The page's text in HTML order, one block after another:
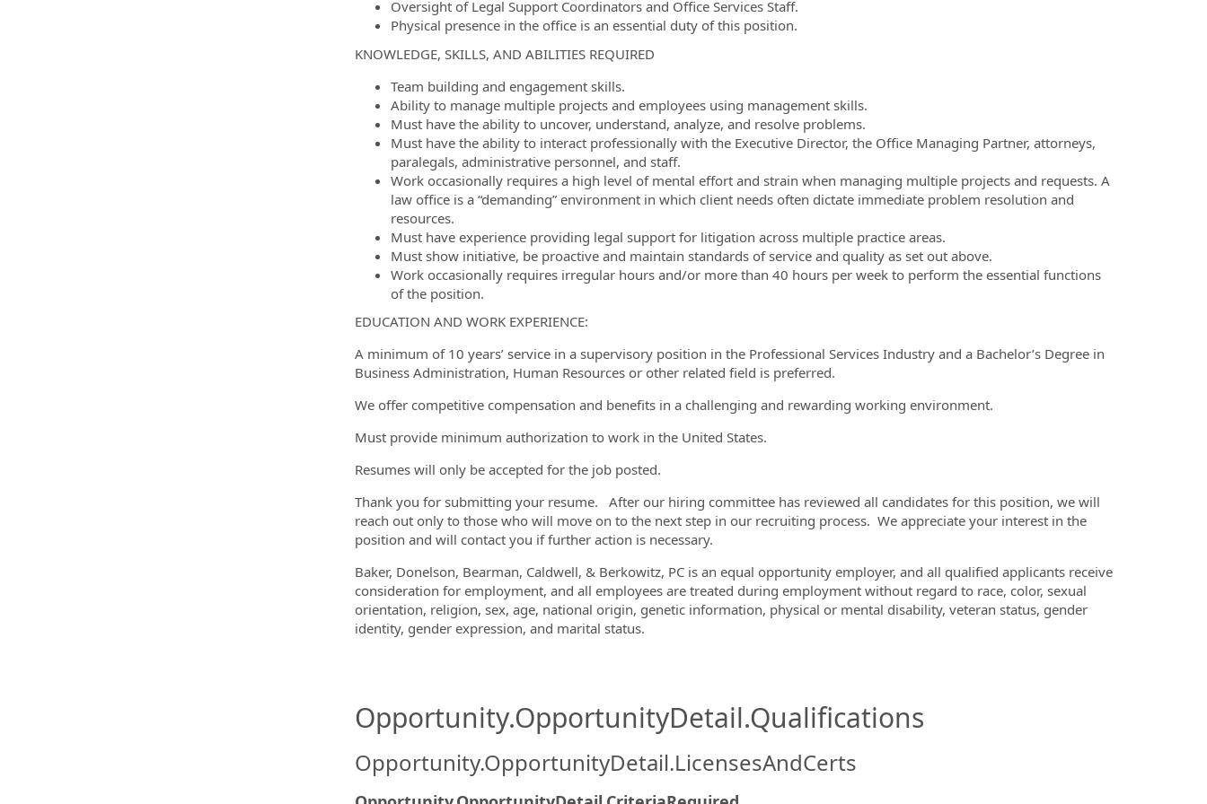
Oversight of Legal Support Coordinators and Office Services Staff.
Physical presence in the office is an essential duty of this position.
KNOWLEDGE, SKILLS, AND ABILITIES REQUIRED
Team building and engagement skills.
Ability to manage multiple projects and employees using management skills.
Must have the ability to uncover, understand, analyze, and resolve problems.
Must have the ability to interact professionally with the Executive Director, the Office Managing Partner, attorneys,
paralegals, administrative personnel, and staff.
Work occasionally requires a high level of mental effort and strain when managing multiple projects and requests. A
law office is a “demanding” environment in which client needs often dictate immediate problem resolution and
resources.
Must have experience providing legal support for litigation across multiple practice areas.
Must show initiative, be proactive and maintain standards of service and quality as set out above.
Work occasionally requires irregular hours and/or more than 40 hours per week to perform the essential functions
of the position.
EDUCATION AND WORK EXPERIENCE:
A minimum of 10 years’ service in a supervisory position in the Professional Services Industry and a Bachelor’s Degree in
Business Administration, Human Resources or other related field is preferred.
We offer competitive compensation and benefits in a challenging and rewarding working environment.
Must provide minimum authorization to work in the United States.
Resumes will only be accepted for the job posted.
Thank you for submitting your resume. After our hiring committee has reviewed all candidates for this position, we will
reach out only to those who will move on to the next step in our recruiting process. We appreciate your interest in the
position and will contact you if further action is necessary.
Baker, Donelson, Bearman, Caldwell, & Berkowitz, PC is an equal opportunity employer, and all qualified applicants receive
consideration for employment, and all employees are treated during employment without regard to race, color, sexual
orientation, religion, sex, age, national origin, genetic information, physical or mental disability, veteran status, gender
identity, gender expression, and marital status.
Opportunity.OpportunityDetail.Qualifications
Opportunity.OpportunityDetail.LicensesAndCerts